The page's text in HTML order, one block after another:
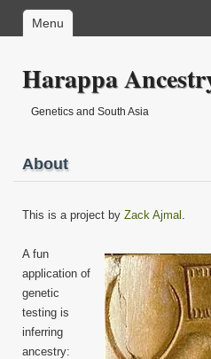
Menu
Harappa
Genetics and South Asia
About
This is a project by Zack Ajmal .
A fun
application of
genetic
testing is
inferring
ancestry: